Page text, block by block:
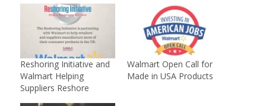
Reshoring Initiative and
Walmart Helping
Suppliers Reshore
Walmart Open Call for
Made in USA Products